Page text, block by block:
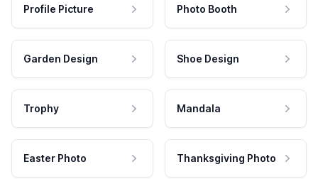
Profile Picture Photo Booth
Garden Design Shoe Design
Trophy Mandala
Easter Photo Thanksgiving Photo